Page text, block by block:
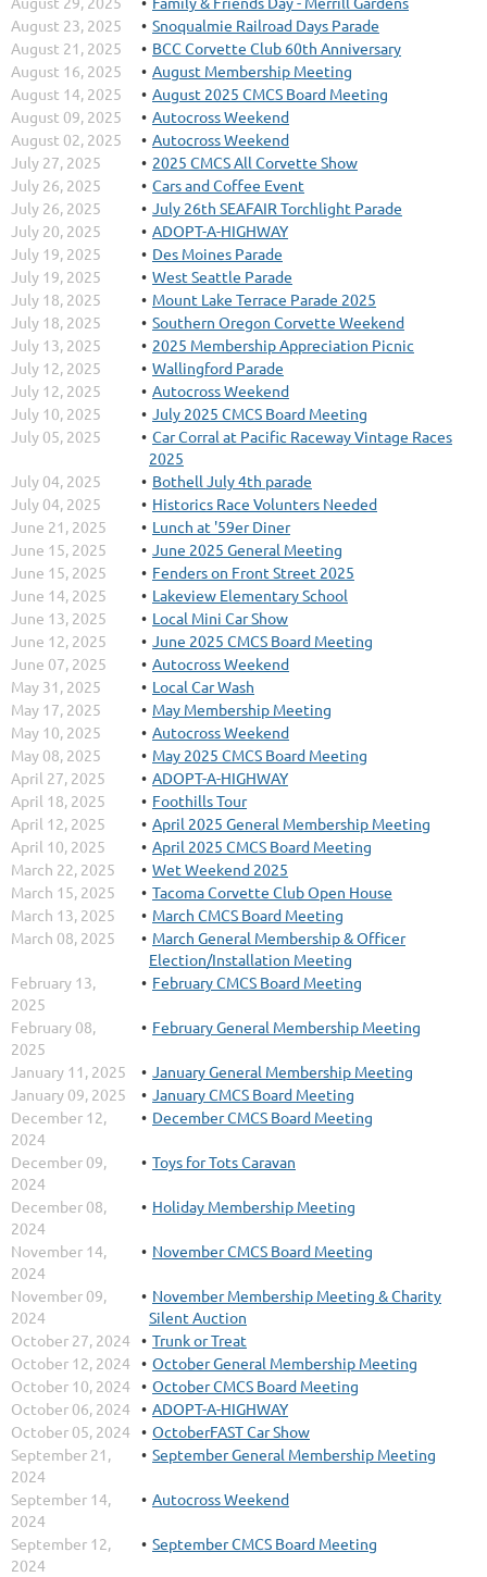
August 23, 2025
Snoqualmie Railroad Days Parade
August 21, 2025
BCC Corvette Club 60th Anniversary
August 16, 2025
August Membership Meeting
August 14, 2025
August 2025 CMCS Board Meeting
August 09, 2025
Autocross Weekend
August 02, 2025
Autocross Weekend
July 27, 2025
2025 CMCS All Corvette Show
July 26, 2025
Cars and Coffee Event
July 26, 2025
July 26th SEAFAIR Torchlight Parade
July 20, 2025
ADOPT-A-HIGHWAY
July 19, 2025
Des Moines Parade
July 19, 2025
West Seattle Parade
July 18, 2025
Mount Lake Terrace Parade 2025
July 18, 2025
Southern Oregon Corvette Weekend
July 13, 2025
2025 Membership Appreciation Picnic
July 12, 2025
Wallingford Parade
July 12, 2025
Autocross Weekend
July 10, 2025
July 2025 CMCS Board Meeting
July 05, 2025
Car Corral at Pacific Raceway Vintage Races
2025
July 04, 2025
Bothell July 4th parade
July 04, 2025
Historics Race Volunters Needed
June 21, 2025
Lunch at '59er Diner
June 15, 2025
June 2025 General Meeting
June 15, 2025
Fenders on Front Street 2025
June 14, 2025
Lakeview Elementary School
June 13, 2025
Local Mini Car Show
June 12, 2025
June 2025 CMCS Board Meeting
June 07, 2025
Autocross Weekend
May 31, 2025
Local Car Wash
May 17, 2025
May Membership Meeting
May 10, 2025
Autocross Weekend
May 08, 2025
May 2025 CMCS Board Meeting
April 27, 2025
ADOPT-A-HIGHWAY
April 18, 2025
Foothills Tour
April 12, 2025
April 2025 General Membership Meeting
April 10, 2025
April 2025 CMCS Board Meeting
March 22, 2025
Wet Weekend 2025
March 15, 2025
Tacoma Corvette Club Open House
March 13, 2025
March CMCS Board Meeting
March 08, 2025
March General Membership & Officer
Election/Installation Meeting
February 13,
2025
February CMCS Board Meeting
February 08,
2025
February General Membership Meeting
January 11, 2025
January General Membership Meeting
January 09, 2025
January CMCS Board Meeting
December 12,
2024
December CMCS Board Meeting
December 09,
2024
Toys for Tots Caravan
December 08,
2024
Holiday Membership Meeting
November 14,
2024
November CMCS Board Meeting
November 09,
2024
November Membership Meeting & Charity
Silent Auction
October 27, 2024
Trunk or Treat
October 12, 2024
October General Membership Meeting
October 10, 2024
October CMCS Board Meeting
October 06, 2024
ADOPT-A-HIGHWAY
October 05, 2024
OctoberFAST Car Show
September 21,
2024
September General Membership Meeting
September 14,
2024
Autocross Weekend
September 12,
2024
September CMCS Board Meeting